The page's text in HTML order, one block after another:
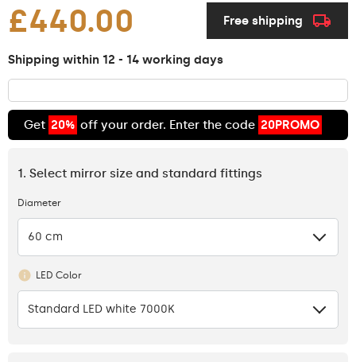
£440.00 Free shipping
Shipping within 12 - 14 working days
Get 20% off your order. Enter the code 20PROMO
1. Select mirror size and standard fittings
Diameter
60 cm
LED Color
Standard LED white 7000K